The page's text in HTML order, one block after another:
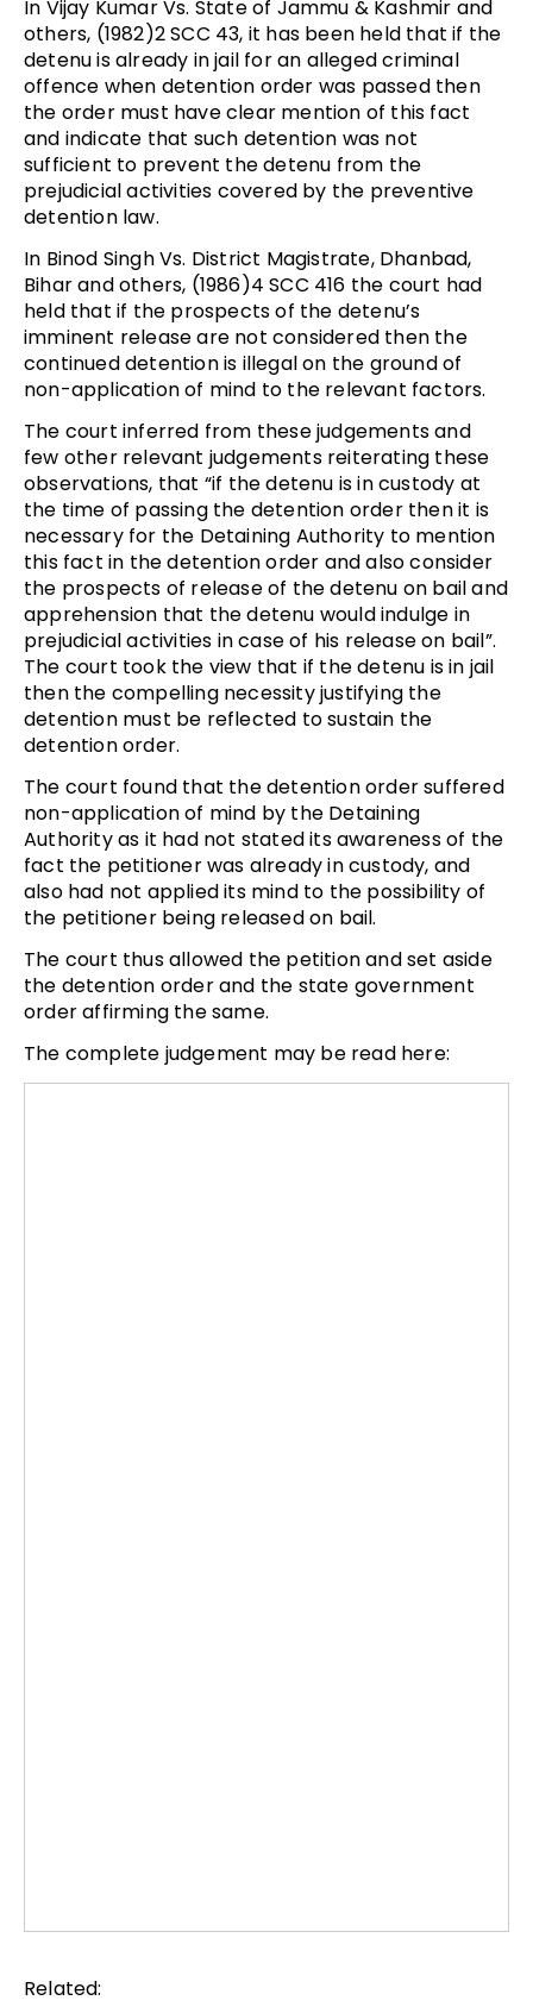
In Vijay Kumar Vs. State of Jammu & Kashmir and
others, (1982)2 SCC 43, it has been held that if the
detenu is already in jail for an alleged criminal
offence when detention order was passed then
the order must have clear mention of this fact
and indicate that such detention was not
sufficient to prevent the detenu from the
prejudicial activities covered by the preventive
detention law.
In Binod Singh Vs. District Magistrate, Dhanbad,
Bihar and others, (1986)4 SCC 416 the court had
held that if the prospects of the detenu’s
imminent release are not considered then the
continued detention is illegal on the ground of
non-application of mind to the relevant factors.
The court inferred from these judgements and
few other relevant judgements reiterating these
observations, that “if the detenu is in custody at
the time of passing the detention order then it is
necessary for the Detaining Authority to mention
this fact in the detention order and also consider
the prospects of release of the detenu on bail and
apprehension that the detenu would indulge in
prejudicial activities in case of his release on bail”.
The court took the view that if the detenu is in jail
then the compelling necessity justifying the
detention must be reflected to sustain the
detention order.
The court found that the detention order suffered
non-application of mind by the Detaining
Authority as it had not stated its awareness of the
fact the petitioner was already in custody, and
also had not applied its mind to the possibility of
the petitioner being released on bail.
The court thus allowed the petition and set aside
the detention order and the state government
order affirming the same.
The complete judgement may be read here:
Related: